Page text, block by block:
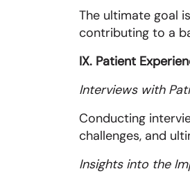
The ultimate goal
contributing to a
IX. Patient
Interviews with
Conducting
challenges, and
Insights into the